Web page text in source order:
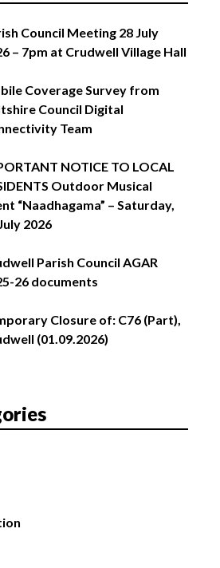
Council Meeting 28 July
– 7pm at Crudwell Village Hall
Coverage Survey from
Council Digital
Team
NOTICE TO LOCAL
Outdoor Musical
“Naadhagama” – Saturday,
2026
Parish Council AGAR
26 documents
Closure of: C76 (Part),
(01.09.2026)